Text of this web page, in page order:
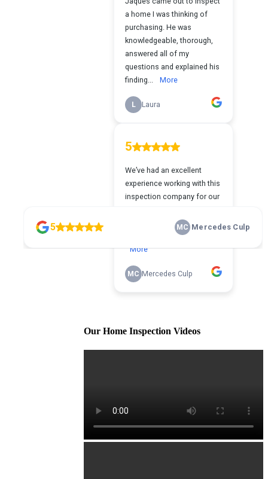
Our Home Inspection Videos